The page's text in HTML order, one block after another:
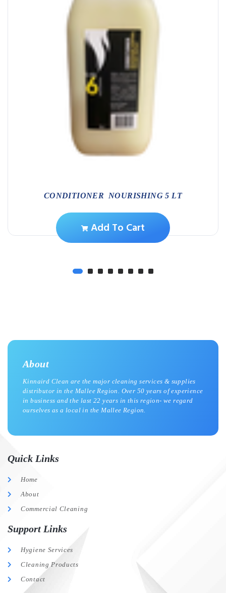
CONDITIONER NOURISHING 5 LT
Add To Cart
About
Kinnaird Clean are the major cleaning services & supplies
distributor in the Mallee Region. Over 50 years of experience
in business and the last 22 years in this region- we regard
ourselves as a local in the Mallee Region.
Quick Links
Home
About
Commercial Cleaning
Support Links
Hygiene Services
Cleaning Products
Contact